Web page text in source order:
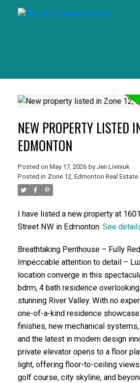
NEW PROPERTY LISTED
EDMONTON
Posted on May 17, 2026 by Jen Liviniuk
Posted in Zone 12, Edmonton Real Estate
I have listed a new property at
Street NW in Edmonton. See
Breathtaking Penthouse – Fully
Impeccable attention to detail –
location converge in this
bdrm, 4 bath residence overlooking
stunning River Valley. With no
one-of-a-kind residence
finishes, new mechanical
and the latest in modern design
private elevator opens to a floor
light, offering floor-to-ceiling
golf course, city skyline, and